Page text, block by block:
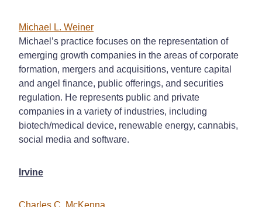
Michael L. Weiner
Michael’s practice focuses on the representation of
emerging growth companies in the areas of corporate
formation, mergers and acquisitions, venture capital
and angel finance, public offerings, and securities
regulation. He represents public and private
companies in a variety of industries, including
biotech/medical device, renewable energy, cannabis,
social media and software.
Irvine
Charles C. McKenna